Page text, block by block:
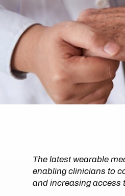
The latest wearable
enabling clinicians to
and increasing access